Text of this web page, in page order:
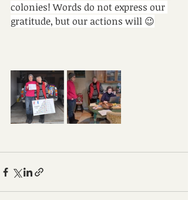
colonies! Words do not express our
gratitude, but our actions will 😉